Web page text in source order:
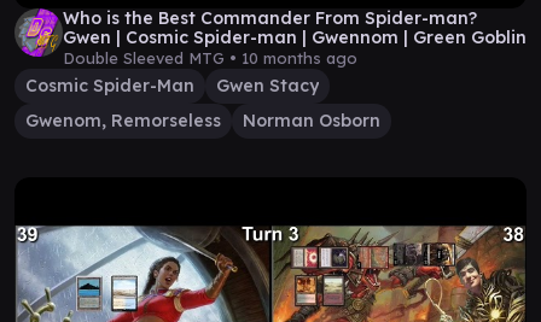
Who is the Best Commander From Spider-man?
Gwen | Cosmic Spider-man | Gwennom | Green Goblin
Double Sleeved MTG • 10 months ago
Cosmic Spider-Man
Gwen Stacy
Gwenom, Remorseless
Norman Osborn